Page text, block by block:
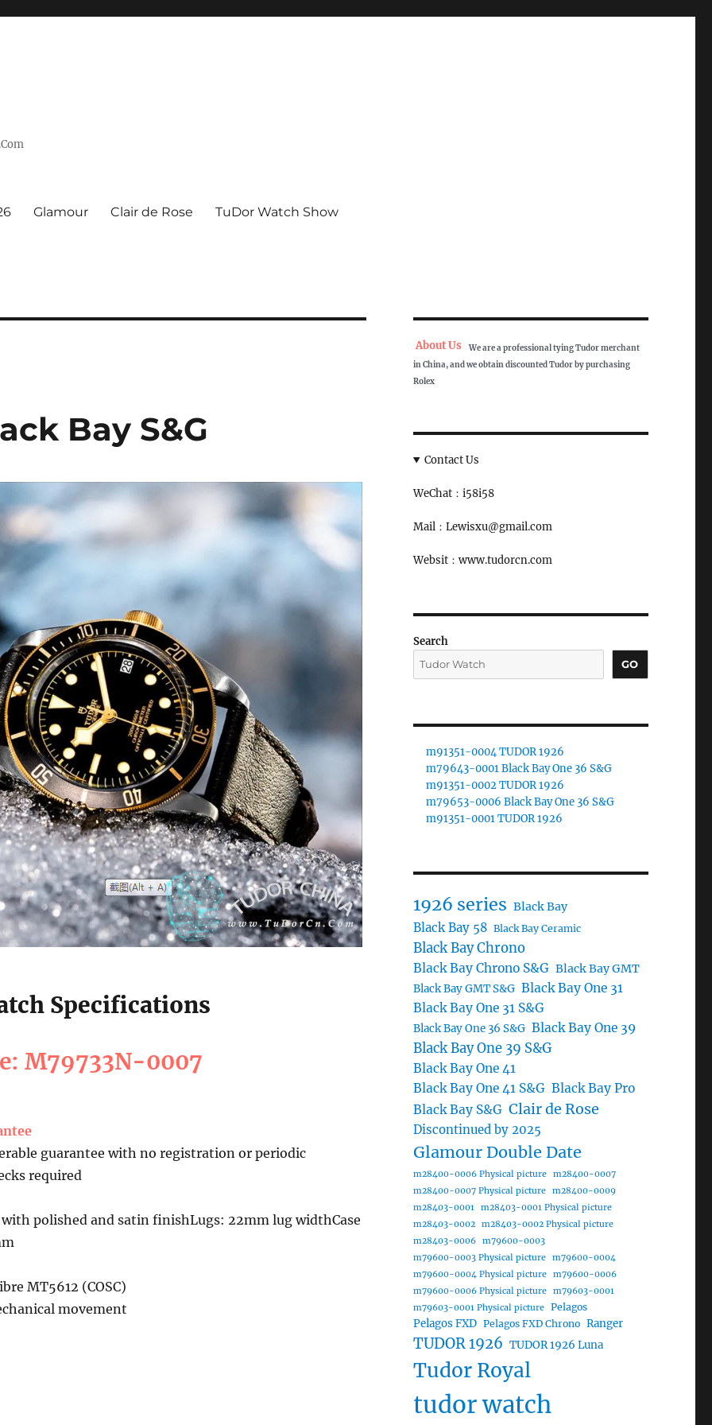
Glamour Clair de Rose TuDor Watch Show
Bay S&G
Specifications
M79733N-0007
guarantee with no registration or periodic
required
with polished and satin finishLugs: 22mm lug widthCase
MT5612 (COSC)
movement
About Us
We are a professional tying Tudor merchant
in China, and we obtain discounted Tudor by purchasing
Rolex
Contact Us
WeChat：i58i58
Mail：Lewisxu@gmail.com
Websit：www.tudorcn.com
Search
GO
m91351-0004 TUDOR 1926
m79643-0001 Black Bay One 36 S&G
m91351-0002 TUDOR 1926
m79653-0006 Black Bay One 36 S&G
m91351-0001 TUDOR 1926
1926 series Black Bay
Black Bay 58 Black Bay Ceramic
Black Bay Chrono
Black Bay Chrono S&G Black Bay GMT
Black Bay GMT S&G Black Bay One 31
Black Bay One 31 S&G
Black Bay One 36 S&G Black Bay One 39
Black Bay One 39 S&G
Black Bay One 41
Black Bay One 41 S&G Black Bay Pro
Black Bay S&G Clair de Rose
Discontinued by 2025
Glamour Double Date
m28400-0006 Physical picture
m28400-0007
m28400-0007 Physical picture
m28400-0009
m28403-0001
m28403-0001 Physical picture
m28403-0002
m28403-0002 Physical picture
m28403-0006
m79600-0003
m79600-0003 Physical picture
m79600-0004
m79600-0004 Physical picture
m79600-0006
m79600-0006 Physical picture
m79603-0001
m79603-0001 Physical picture
Pelagos
Pelagos FXD Pelagos FXD Chrono Ranger
TUDOR 1926 TUDOR 1926 Luna
Tudor Royal
tudor watch